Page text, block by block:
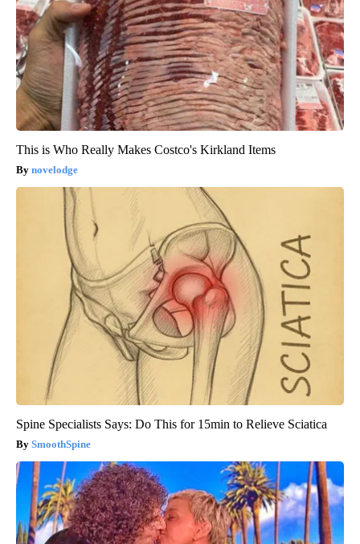
This is Who Really Makes Costco's Kirkland Items
novelodge
Spine Specialists Says: Do This for 15min to Relieve Sciatica
SmoothSpine